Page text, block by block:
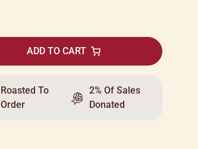
ADD TO CART
Roasted To
Order
2% Of Sales
Donated